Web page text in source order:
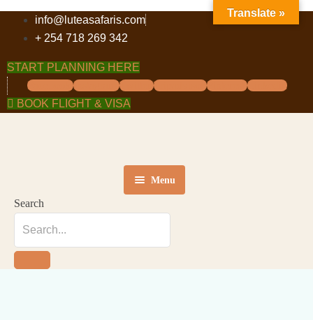
info@luteasafaris.com
+ 254 718 269 342
START PLANNING HERE
Facebook
Instagram Twitter Tripadvisor Pinterest
Linkedin
BOOK FLIGHT & VISA
Menu
HOME
Search
Translate »